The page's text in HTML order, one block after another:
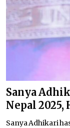
Sanya
Nepal
Sanya Adhikari